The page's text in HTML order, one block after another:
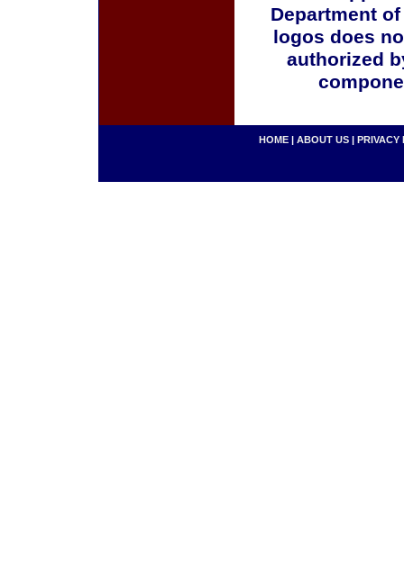
Department
logos does
authorized
HOME | ABOUT US | PRIVACY